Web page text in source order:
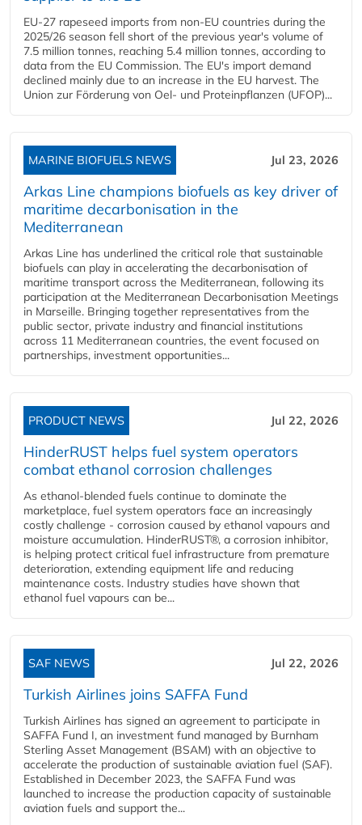
EU-27 rapeseed imports from non-EU countries during the
2025/26 season fell short of the previous year's volume of
7.5 million tonnes, reaching 5.4 million tonnes, according to
data from the EU Commission. The EU's import demand
declined mainly due to an increase in the EU harvest. The
Union zur Förderung von Oel- und Proteinpflanzen (UFOP)...
MARINE BIOFUELS NEWS Jul 23, 2026
Arkas Line champions biofuels as key driver of
maritime decarbonisation in the
Mediterranean
Arkas Line has underlined the critical role that sustainable
biofuels can play in accelerating the decarbonisation of
maritime transport across the Mediterranean, following its
participation at the Mediterranean Decarbonisation Meetings
in Marseille. Bringing together representatives from the
public sector, private industry and financial institutions
across 11 Mediterranean countries, the event focused on
partnerships, investment opportunities...
PRODUCT NEWS Jul 22, 2026
HinderRUST helps fuel system operators
combat ethanol corrosion challenges
As ethanol-blended fuels continue to dominate the
marketplace, fuel system operators face an increasingly
costly challenge - corrosion caused by ethanol vapours and
moisture accumulation. HinderRUST®, a corrosion inhibitor,
is helping protect critical fuel infrastructure from premature
deterioration, extending equipment life and reducing
maintenance costs. Industry studies have shown that
ethanol fuel vapours can be...
SAF NEWS Jul 22, 2026
Turkish Airlines joins SAFFA Fund
Turkish Airlines has signed an agreement to participate in
SAFFA Fund I, an investment fund managed by Burnham
Sterling Asset Management (BSAM) with an objective to
accelerate the production of sustainable aviation fuel (SAF).
Established in December 2023, the SAFFA Fund was
launched to increase the production capacity of sustainable
aviation fuels and support the...